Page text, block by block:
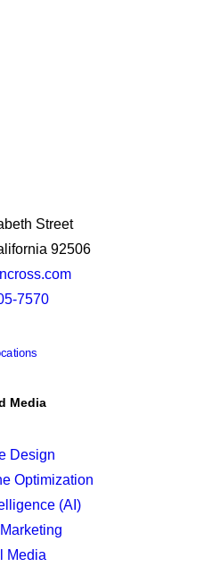
Street
92506
7570
Media
Design
Optimization
(AI)
Media